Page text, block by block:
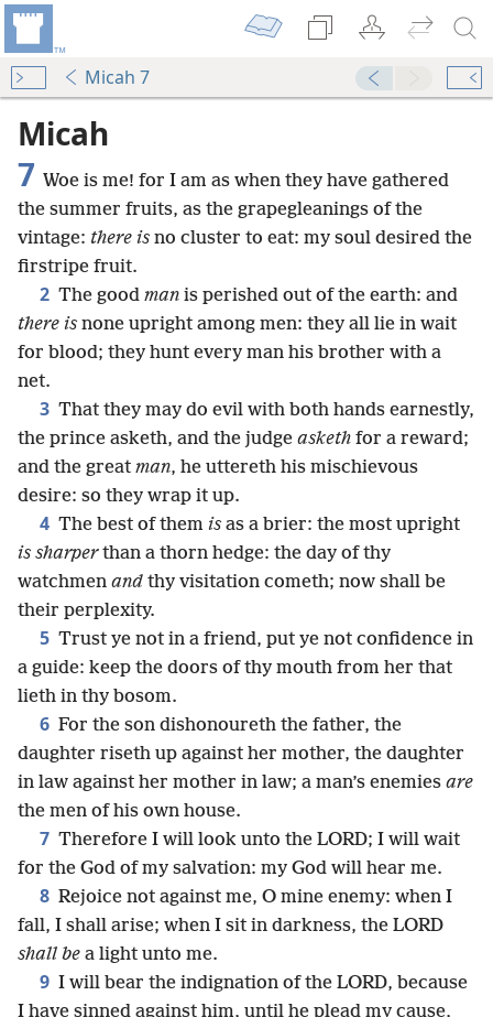
Micah 7
Micah
7 Woe is me! for I am as when they have gathered
the summer fruits, as the grapegleanings of the
vintage: there is no cluster to eat: my soul desired the
firstripe fruit.
2 The good man is perished out of the earth: and
there is none upright among men: they all lie in wait
for blood; they hunt every man his brother with a
net.
3 That they may do evil with both hands earnestly,
the prince asketh, and the judge asketh for a reward;
and the great man, he uttereth his mischievous
desire: so they wrap it up.
4 The best of them is as a brier: the most upright
is sharperthan a thorn hedge: the day of thy
watchmen and thy visitation cometh; now shall be
their perplexity.
5 Trust ye not in a friend, put ye not confidence in
a guide: keep the doors of thy mouth from her that
lieth in thy bosom.
6 For the son dishonoureth the father, the
daughter riseth up against her mother, the daughter
in law against her mother in law; a man’s enemies are
the men of his own house.
7 Therefore I will look unto the LORD; I will wait
for the God of my salvation: my God will hear me.
8 Rejoice not against me, O mine enemy: when I
fall, I shall arise; when I sit in darkness, the LORD
shall be a light unto me.
9 I will bear the indignation of the LORD, because
I have sinned against him, until he plead my cause,